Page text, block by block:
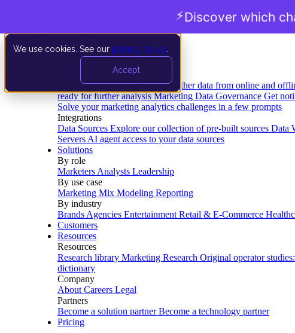
We use cookies. See our privacy policy
Accept
Data Extraction and Loading Gather data from online and
ready for further analysis Marketing Data Governance Get
Solve your marketing analytics challenges in a few prompts
Integrations
Data Sources Explore our collection of pre-built sources Data
Servers AI agent access to your data sources
Solutions
By role
Marketers Analysts Leadership
By use case
Marketing Mix Modeling Reporting
By industry
Brands Agencies Entertainment Retail & E-Commerce
Customers
Resources
Resources
Research library Marketing Research Original operator
dictionary
Company
About Careers Legal
Partners
Become a solution partner Become a technology partner
Pricing
⚡Discover which